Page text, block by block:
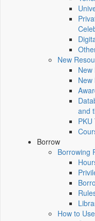
New
New
New
and
Borrow
Borrowing
How to Use